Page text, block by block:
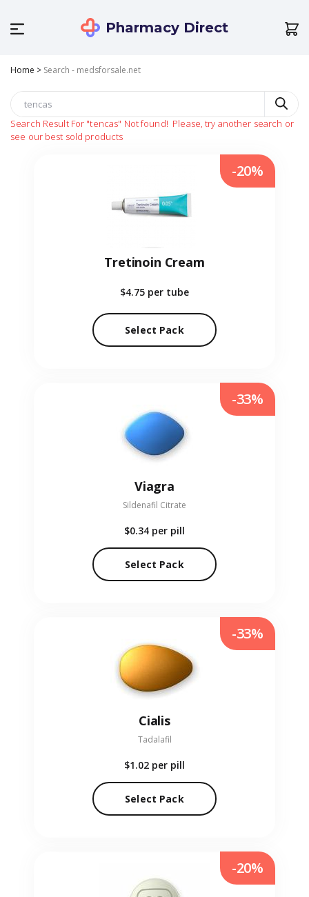
Pharmacy Direct
Home > Search - medsforsale.net
Search Result For "tencas" Not found! Please, try another search or
see our best sold products
Tretinoin Cream
$4.75 per tube
Select Pack
-20%
Viagra
Sildenafil Citrate
$0.34 per pill
Select Pack
-33%
Cialis
Tadalafil
$1.02 per pill
Select Pack
-33%
-20%